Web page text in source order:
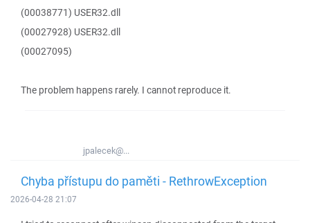
(00038771) USER32.dll
(00027928) USER32.dll
(00027095)
The problem happens rarely. I cannot reproduce it.
jpalecek@...
Chyba přístupu do paměti - RethrowException
2026-04-28 21:07